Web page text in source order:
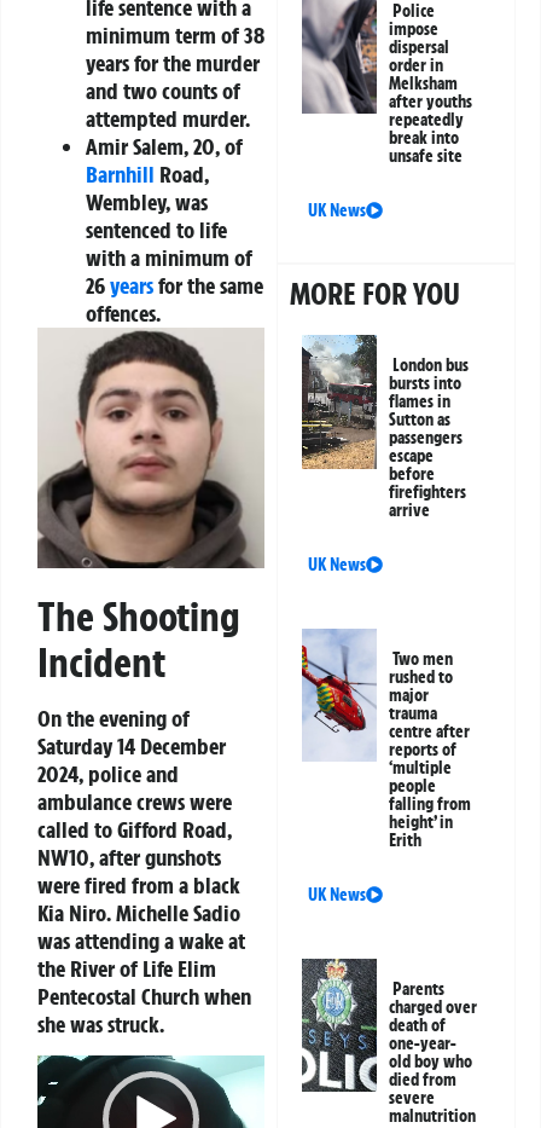
life sentence with a
minimum term of 38
years for the murder
and two counts of
attempted murder.
Amir Salem, 20, of
Barnhill Road,
Wembley, was
sentenced to life
with a minimum of
26yearsfor the same
offences.
The Shooting
Incident
On the evening of
Saturday 14 December
2024, police and
ambulance crews were
called to Gifford Road,
NW10, after gunshots
were fired from a black
Kia Niro. Michelle Sadio
was attending a wake at
the River of Life Elim
Pentecostal Church when
she was struck.
Video
Player
Police
impose
dispersal
order in
Melksham
after youths
repeatedly
break into
unsafe site
UK News
MORE FOR YOU
London bus
bursts into
flames in
Sutton as
passengers
escape
before
firefighters
arrive
UK News
Two men
rushed to
major
trauma
centre after
reports of
‘multiple
people
falling from
height’ in
Erith
UK News
Parents
charged over
death of
one-year-
old boy who
died from
severe
malnutrition